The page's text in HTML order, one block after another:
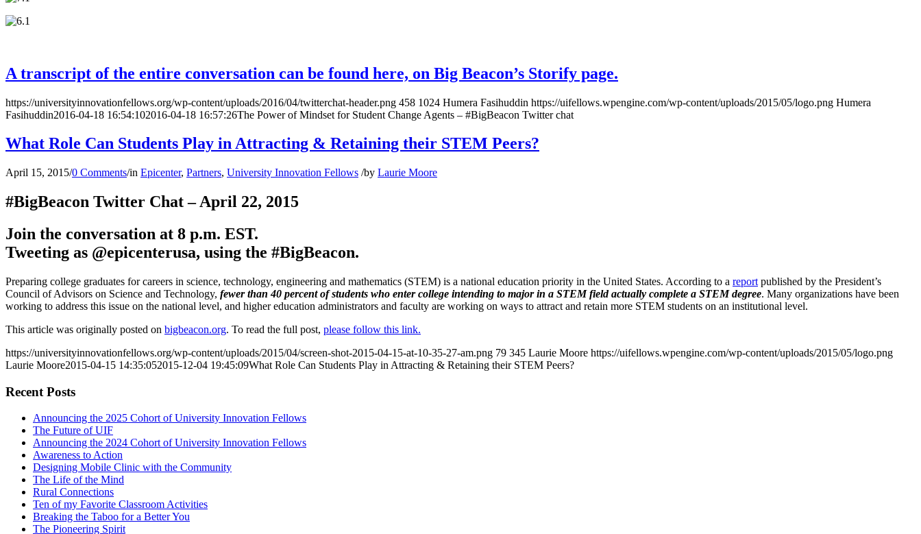
A transcript of the entire conversation can be found here, on Big Beacon’s Storify page.
https://universityinnovationfellows.org/wp-content/uploads/2016/04/twitterchat-header.png 458 1024 Humera Fasihuddin https://uifellows.wpengine.com/wp-content/uploads/2015/05/logo.png Humera
Fasihuddin2016-04-18 16:54:102016-04-18 16:57:26The Power of Mindset for Student Change Agents – #BigBeacon Twitter chat
What Role Can Students Play in Attracting & Retaining their STEM Peers?
April 15, 2015/0 Comments/in Epicenter, Partners, University Innovation Fellows /by Laurie Moore
#BigBeacon Twitter Chat – April 22, 2015
Join the conversation at 8 p.m. EST.
Tweeting as @epicenterusa, using the #BigBeacon.
Preparing college graduates for careers in science, technology, engineering and mathematics (STEM) is a national education priority in the United States. According to a report published by the President’s
Council of Advisors on Science and Technology, fewer than 40 percent of students who enter college intending to major in a STEM field actually complete a STEM degree. Many organizations have been
working to address this issue on the national level, and higher education administrators and faculty are working on ways to attract and retain more STEM students on an institutional level.
This article was originally posted on bigbeacon.org. To read the full post, please follow this link.
https://universityinnovationfellows.org/wp-content/uploads/2015/04/screen-shot-2015-04-15-at-10-35-27-am.png 79 345 Laurie Moore https://uifellows.wpengine.com/wp-content/uploads/2015/05/logo.png
Laurie Moore2015-04-15 14:35:052015-12-04 19:45:09What Role Can Students Play in Attracting & Retaining their STEM Peers?
Recent Posts
Announcing the 2025 Cohort of University Innovation Fellows
The Future of UIF
Announcing the 2024 Cohort of University Innovation Fellows
Awareness to Action
Designing Mobile Clinic with the Community
The Life of the Mind
Rural Connections
Ten of my Favorite Classroom Activities
Breaking the Taboo for a Better You
The Pioneering Spirit